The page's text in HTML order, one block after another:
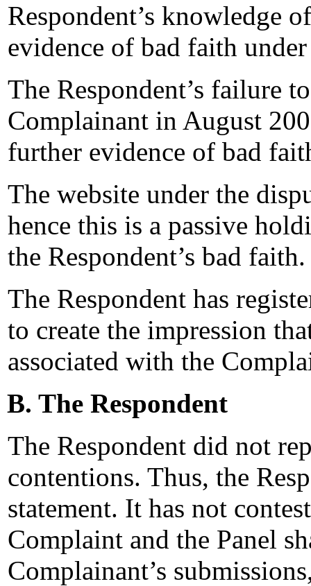
Respondent’s knowledge
evidence of bad faith
The Respondent’s failure
Complainant in August
further evidence of bad
The website under the
hence this is a passive
the Respondent’s bad faith.
The Respondent has
to create the impression
associated with the
B. The Respondent
The Respondent did not
contentions. Thus, the
statement. It has not
Complaint and the Panel
Complainant’s